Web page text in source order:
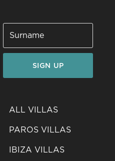
SIGN UP
ALL VILLAS
PAROS VILLAS
IBIZA VILLAS